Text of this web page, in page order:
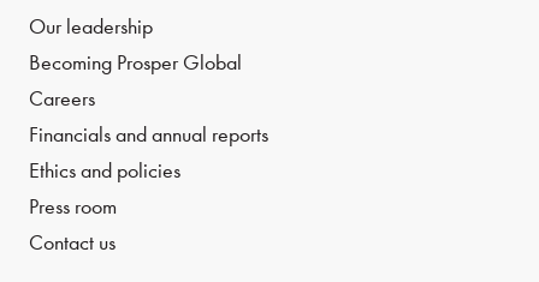
Our leadership
Becoming Prosper Global
Careers
Financials and annual reports
Ethics and policies
Press room
Contact us